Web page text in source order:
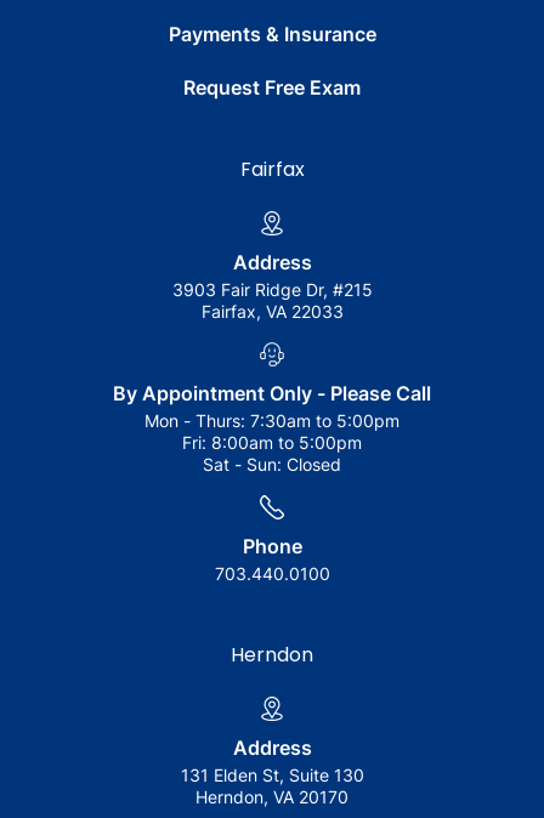
Payments & Insurance
Request Free Exam
Fairfax
Address
3903 Fair Ridge Dr, #215
Fairfax, VA 22033
By Appointment Only - Please Call
Mon - Thurs: 7:30am to 5:00pm
Fri: 8:00am to 5:00pm
Sat - Sun: Closed
Phone
703.440.0100
Herndon
Address
131 Elden St, Suite 130
Herndon, VA 20170